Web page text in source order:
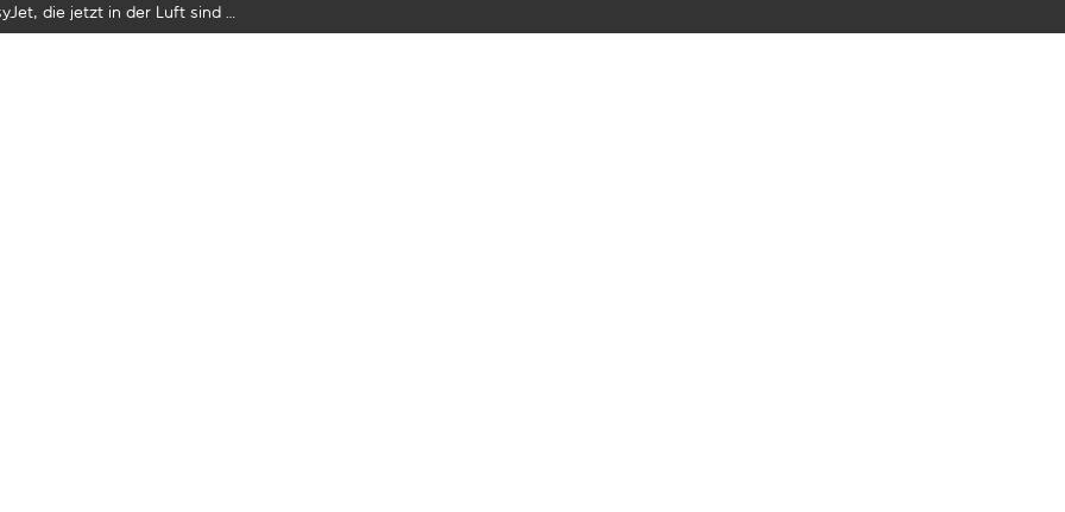
die jetzt in der Luft sind …